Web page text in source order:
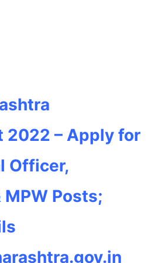
2022 – Apply for
Officer,
Posts;